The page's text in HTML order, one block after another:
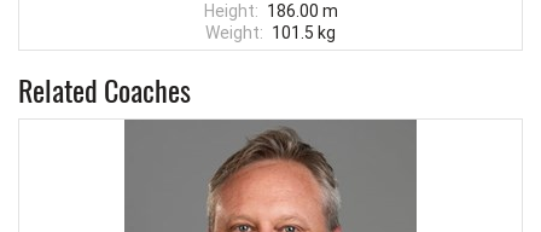
Height: 186.00 m
Weight: 101.5 kg
Related Coaches